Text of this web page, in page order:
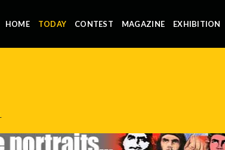
HOME TODAY CONTEST MAGAZINE EXHIBITION